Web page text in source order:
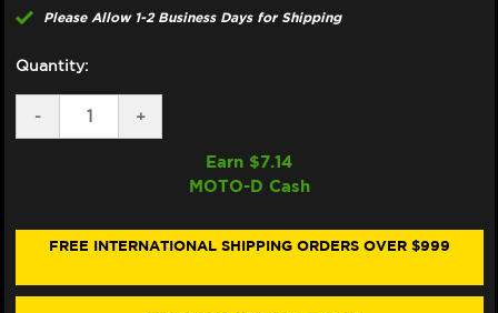
Please Allow 1-2 Business Days for Shipping
Quantity:
DECREASE
QUANTITY
REAR
ROTOR
-
INCREASE
QUANTITY
HUSQVARNA
REAR
ROTOR
+
Earn $7.14
MOTO-D Cash
FREE INTERNATIONAL SHIPPING ORDERS OVER $999